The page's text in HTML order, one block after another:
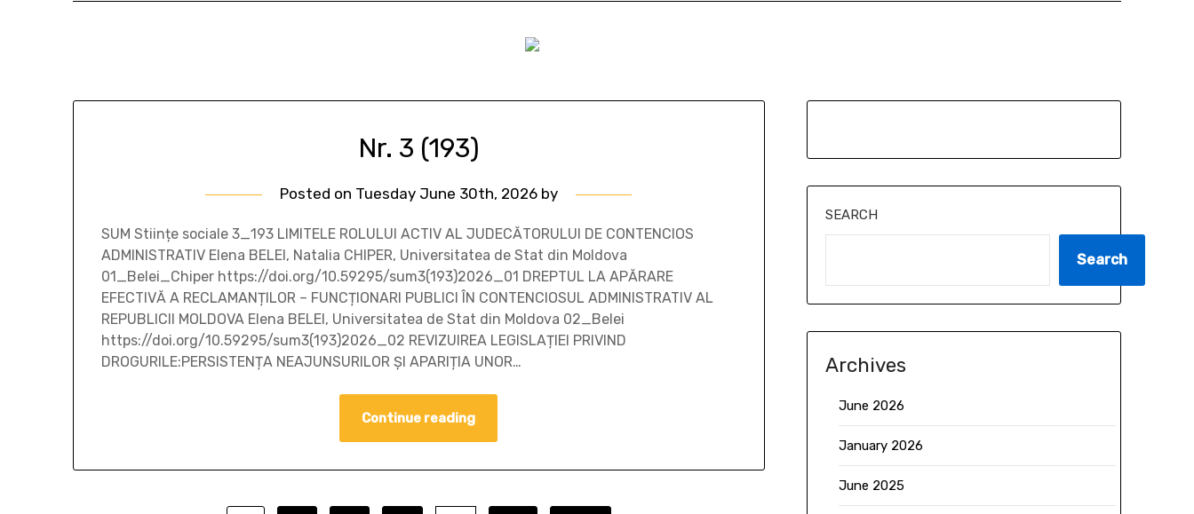
Nr. 3 (193)
Posted on Tuesday June 30th, 2026by
SUM Stiințe sociale 3_193 LIMITELE ROLULUI ACTIV AL JUDECĂTORULUI DE CONTENCIOS
ADMINISTRATIV Elena BELEI, Natalia CHIPER, Universitatea de Stat din Moldova
01_Belei_Chiper https://doi.org/10.59295/sum3(193)2026_01 DREPTUL LA APĂRARE
EFECTIVĂ A RECLAMANȚILOR – FUNCȚIONARI PUBLICI ÎN CONTENCIOSUL ADMINISTRATIV AL
REPUBLICII MOLDOVA Elena BELEI, Universitatea de Stat din Moldova 02_Belei
https://doi.org/10.59295/sum3(193)2026_02 REVIZUIREA LEGISLAȚIEI PRIVIND
DROGURILE:PERSISTENȚA NEAJUNSURILOR ȘI APARIȚIA UNOR…
Continue reading
SEARCH
Search
Archives
June 2026
January 2026
June 2025